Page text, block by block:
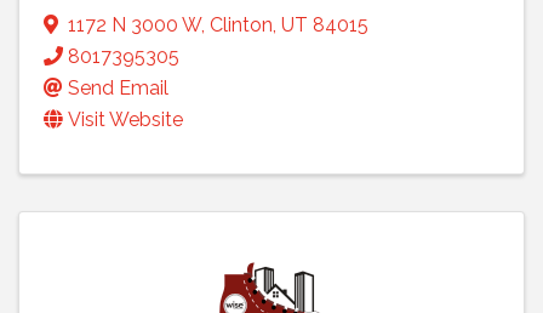
1172 N 3000 W, Clinton, UT 84015
8017395305
Send Email
Visit Website